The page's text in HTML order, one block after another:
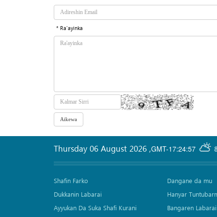
* Ra'ayinka
GMT-17:24:57
Thursday 06 August 2026 ,
Shafin Farko
Dukkanin Labarai
Ayyukan Da Suka Shafi Kurani
Dangane da mu
Hanyar
Bangaren Labarai